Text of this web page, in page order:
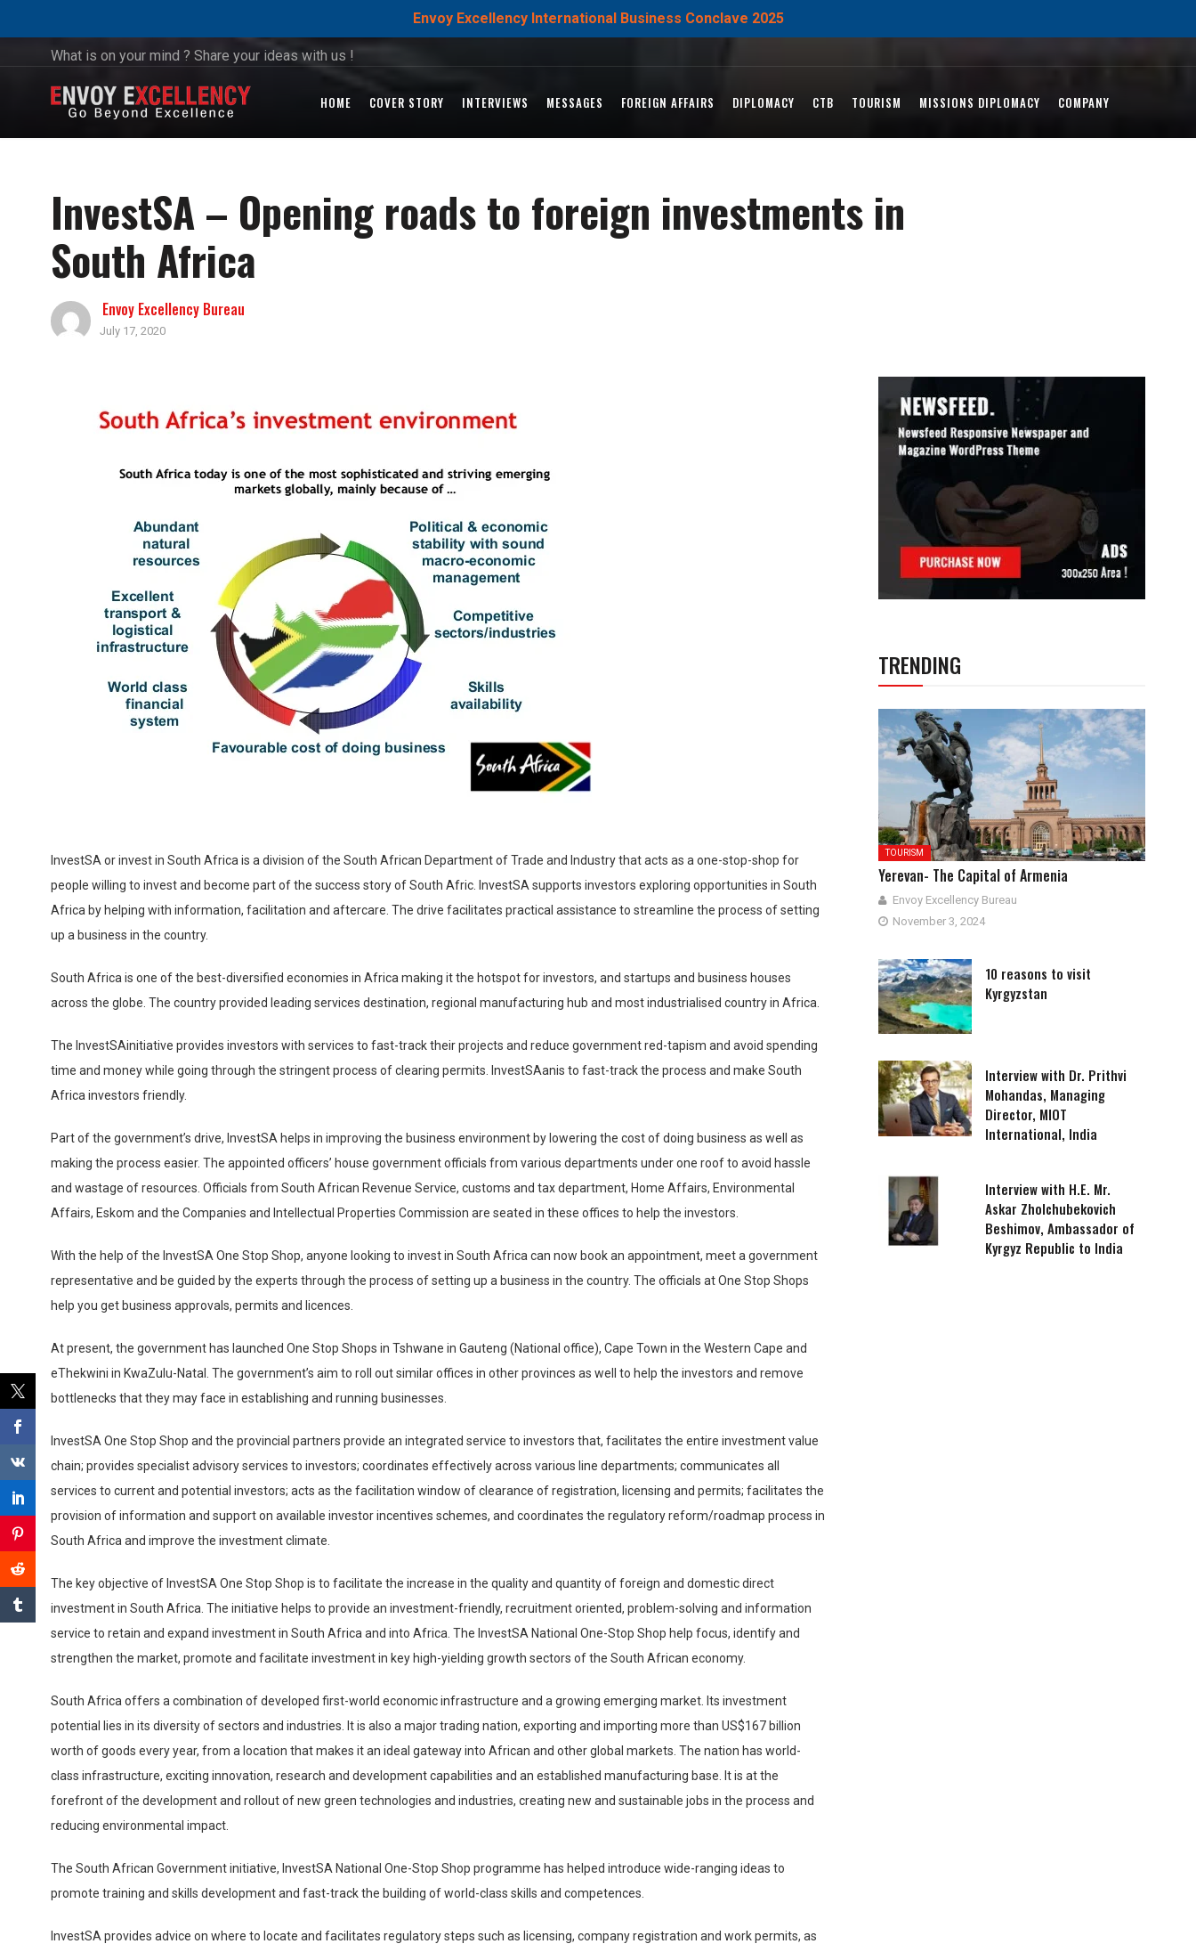
Envoy Excellency International Business Conclave 2025
What is on your mind ? Share your ideas with us !
HOME COVER STORY INTERVIEWS MESSAGES FOREIGN AFFAIRS DIPLOMACY CTB TOURISM MISSIONS DIPLOMACY COMPANY
InvestSA – Opening roads to foreign investments in
South Africa
Envoy Excellency Bureau
July 17, 2020
InvestSA or invest in South Africa is a division of the South African Department of Trade and Industry that acts as a one-stop-shop for
people willing to invest and become part of the success story of South Afric. InvestSA supports investors exploring opportunities in South
Africa by helping with information, facilitation and aftercare. The drive facilitates practical assistance to streamline the process of setting
up a business in the country.
South Africa is one of the best-diversified economies in Africa making it the hotspot for investors, and startups and business houses
across the globe. The country provided leading services destination, regional manufacturing hub and most industrialised country in Africa.
The InvestSAinitiative provides investors with services to fast-track their projects and reduce government red-tapism and avoid spending
time and money while going through the stringent process of clearing permits. InvestSAanis to fast-track the process and make South
Africa investors friendly.
Part of the government’s drive, InvestSA helps in improving the business environment by lowering the cost of doing business as well as
making the process easier. The appointed officers’ house government officials from various departments under one roof to avoid hassle
and wastage of resources. Officials from South African Revenue Service, customs and tax department, Home Affairs, Environmental
Affairs, Eskom and the Companies and Intellectual Properties Commission are seated in these offices to help the investors.
With the help of the InvestSA One Stop Shop, anyone looking to invest in South Africa can now book an appointment, meet a government
representative and be guided by the experts through the process of setting up a business in the country. The officials at One Stop Shops
help you get business approvals, permits and licences.
At present, the government has launched One Stop Shops in Tshwane in Gauteng (National office), Cape Town in the Western Cape and
eThekwini in KwaZulu-Natal. The government’s aim to roll out similar offices in other provinces as well to help the investors and remove
bottlenecks that they may face in establishing and running businesses.
InvestSA One Stop Shop and the provincial partners provide an integrated service to investors that, facilitates the entire investment value
chain; provides specialist advisory services to investors; coordinates effectively across various line departments; communicates all
services to current and potential investors; acts as the facilitation window of clearance of registration, licensing and permits; facilitates the
provision of information and support on available investor incentives schemes, and coordinates the regulatory reform/roadmap process in
South Africa and improve the investment climate.
The key objective of InvestSA One Stop Shop is to facilitate the increase in the quality and quantity of foreign and domestic direct
investment in South Africa. The initiative helps to provide an investment-friendly, recruitment oriented, problem-solving and information
service to retain and expand investment in South Africa and into Africa. The InvestSA National One-Stop Shop help focus, identify and
strengthen the market, promote and facilitate investment in key high-yielding growth sectors of the South African economy.
South Africa offers a combination of developed first-world economic infrastructure and a growing emerging market. Its investment
potential lies in its diversity of sectors and industries. It is also a major trading nation, exporting and importing more than US$167 billion
worth of goods every year, from a location that makes it an ideal gateway into African and other global markets. The nation has world-
class infrastructure, exciting innovation, research and development capabilities and an established manufacturing base. It is at the
forefront of the development and rollout of new green technologies and industries, creating new and sustainable jobs in the process and
reducing environmental impact.
The South African Government initiative, InvestSA National One-Stop Shop programme has helped introduce wide-ranging ideas to
promote training and skills development and fast-track the building of world-class skills and competences.
InvestSA provides advice on where to locate and facilitates regulatory steps such as licensing, company registration and work permits, as
TRENDING
TOURISM
Yerevan- The Capital of Armenia
Envoy Excellency Bureau
November 3, 2024
10 reasons to visit
Kyrgyzstan
Interview with Dr. Prithvi
Mohandas, Managing
Director, MIOT
International, India
Interview with H.E. Mr.
Askar Zholchubekovich
Beshimov, Ambassador of
Kyrgyz Republic to India